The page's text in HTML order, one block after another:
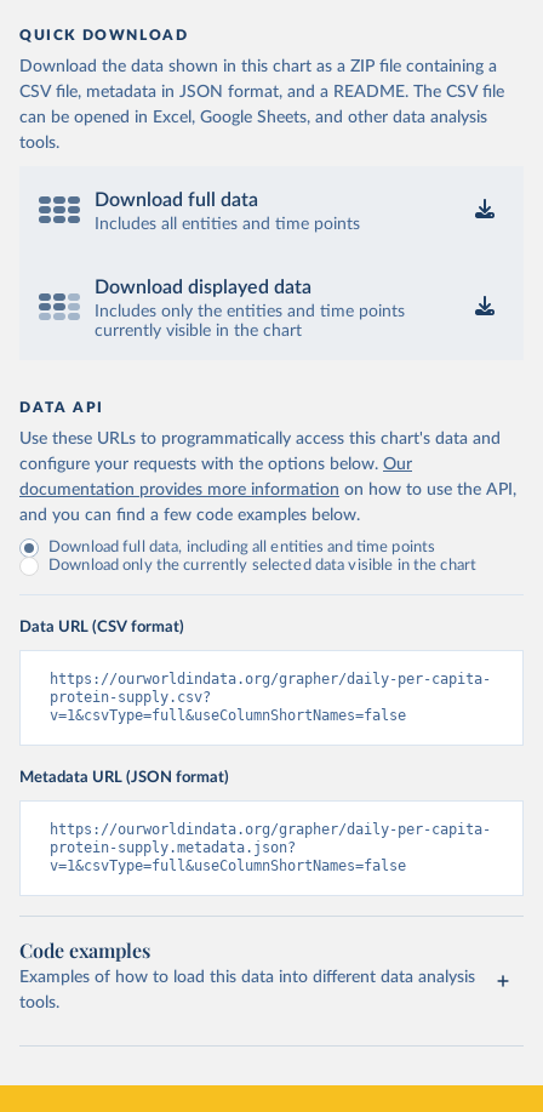
QUICK DOWNLOAD
Download the data shown in this chart as a ZIP file containing a
CSV file, metadata in JSON format, and a README. The CSV file
can be opened in Excel, Google Sheets, and other data analysis
tools.
Download full data
Includes all entities and time points
Download displayed data
Includes only the entities and time points
currently visible in the chart
DATA API
Use these URLs to programmatically access this chart's data and
configure your requests with the options below. Our
documentation provides more information on how to use the API,
and you can find a few code examples below.
Download full data, including all entities and time points
Download only the currently selected data visible in the chart
Data URL (CSV format)
https://ourworldindata.org/grapher/daily-per-capita-
protein-supply.csv?
v=1&csvType=full&useColumnShortNames=false
Metadata URL (JSON format)
https://ourworldindata.org/grapher/daily-per-capita-
protein-supply.metadata.json?
v=1&csvType=full&useColumnShortNames=false
Code examples
Examples of how to load this data into different data analysis
tools.